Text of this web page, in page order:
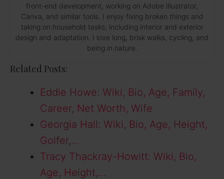
front-end development, working on Adobe Illustrator,
Canva, and similar tools. I enjoy fixing broken things and
taking on household tasks, including interior and exterior
design and adaptation. I love long, brisk walks, cycling, and
being in nature.
Related Posts:
Eddie Howe: Wiki, Bio, Age, Family,
Career, Net Worth, Wife
Georgia Hall: Wiki, Bio, Age, Height,
Golfer,…
Tracy Thackray-Howitt: Wiki, Bio,
Age, Height,…